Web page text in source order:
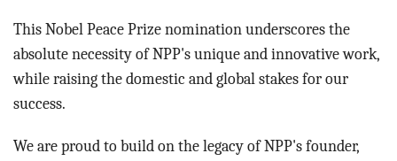
This Nobel Peace Prize nomination underscores the
absolute necessity of NPP's unique and innovative work,
while raising the domestic and global stakes for our
success.
We are proud to build on the legacy of NPP's founder,